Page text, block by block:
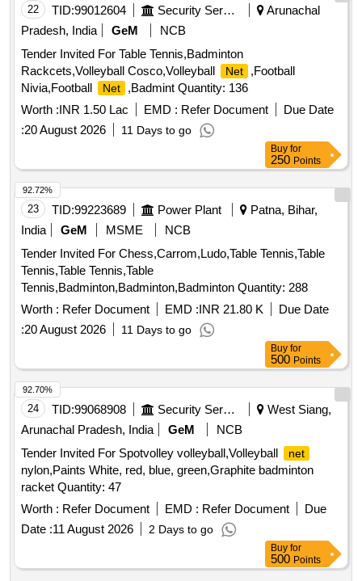
22 TID:99012604 Security Services
Arunachal
Pradesh, India
GeM
NCB
Tender Invited For Table Tennis,Badminton
Rackcets,Volleyball Cosco,Volleyball
Net
,Football
Nivia,Football
Net
,Badmint Quantity: 136
Worth :INR 1.50 Lac EMD : Refer Document
Due Date
:20 August 2026 11 Days to go
Buy for
250 Points
23 TID:99223689 Power Plant
Patna, Bihar,
India
GeM MSME
NCB
Tender Invited For Chess,Carrom,Ludo,Table Tennis,Table
Tennis,Table Tennis,Table
Tennis,Badminton,Badminton,Badminton Quantity: 288
Worth : Refer Document EMD :INR 21.80 K
Due Date
:20 August 2026 11 Days to go
92.72%
Buy for
500 Points
24 TID:99068908 Security Services
West Siang,
Arunachal Pradesh, India
GeM
NCB
Tender Invited For Spotvolley volleyball,Volleyball
net
nylon,Paints White, red, blue, green,Graphite badminton
racket Quantity: 47
Worth : Refer Document EMD : Refer Document
Due
Date :11 August 2026 2 Days to go
92.70%
Buy for
500 Points